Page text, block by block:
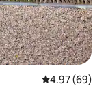
4.97 out of 5
4.97 (69)